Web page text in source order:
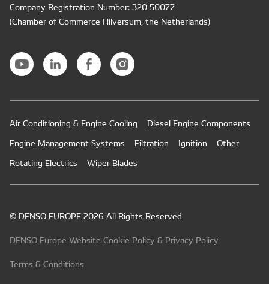
Company Registration Number: 320 50077
(Chamber of Commerce Hilversum, the Netherlands)
Air Conditioning & Engine Cooling
Diesel Engine Components
Engine Management Systems
Filtration Ignition
Other
Rotating Electrics
Wiper Blades
© DENSO EUROPE 2026 All Rights Reserved
DENSO Europe Website Cookie Policy & Privacy Policy
Terms & Conditions